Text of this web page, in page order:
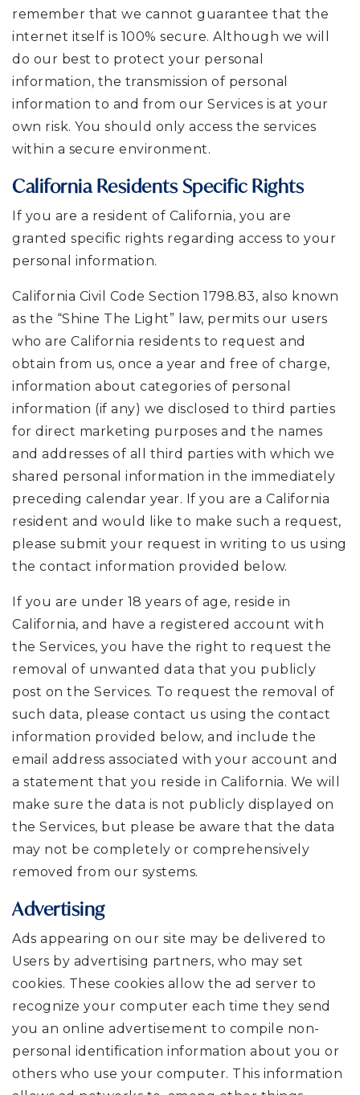
remember that we cannot guarantee that the
internet itself is 100% secure. Although we will
do our best to protect your personal
information, the transmission of personal
information to and from our Services is at your
own risk. You should only access the services
within a secure environment.
California Residents Specific Rights
If you are a resident of California, you are
granted specific rights regarding access to your
personal information.
California Civil Code Section 1798.83, also known
as the “Shine The Light” law, permits our users
who are California residents to request and
obtain from us, once a year and free of charge,
information about categories of personal
information (if any) we disclosed to third parties
for direct marketing purposes and the names
and addresses of all third parties with which we
shared personal information in the immediately
preceding calendar year. If you are a California
resident and would like to make such a request,
please submit your request in writing to us using
the contact information provided below.
If you are under 18 years of age, reside in
California, and have a registered account with
the Services, you have the right to request the
removal of unwanted data that you publicly
post on the Services. To request the removal of
such data, please contact us using the contact
information provided below, and include the
email address associated with your account and
a statement that you reside in California. We will
make sure the data is not publicly displayed on
the Services, but please be aware that the data
may not be completely or comprehensively
removed from our systems.
Advertising
Ads appearing on our site may be delivered to
Users by advertising partners, who may set
cookies. These cookies allow the ad server to
recognize your computer each time they send
you an online advertisement to compile non-
personal identification information about you or
others who use your computer. This information